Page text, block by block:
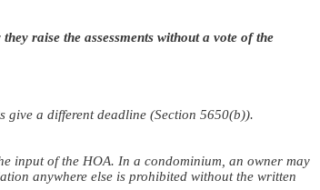
raise the assessments without a vote of the
give a different deadline (Section 5650(b)).
input of the HOA. In a condominium, an owner may
anywhere else is prohibited without the written